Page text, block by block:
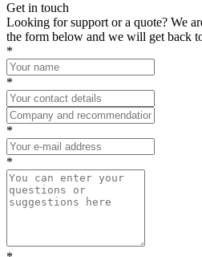
Get in touch
Looking for support or a quote? We
the form below and we will get back
*
*
*
*